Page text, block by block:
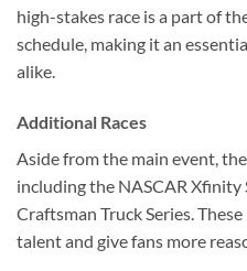
high-stakes race is a part of
schedule, making it an
alike.
Additional Races
Aside from the main event,
including the NASCAR Xfinity
Craftsman Truck Series.
talent and give fans more